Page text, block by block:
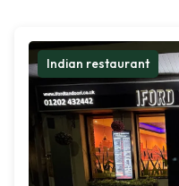
Indian restaurant